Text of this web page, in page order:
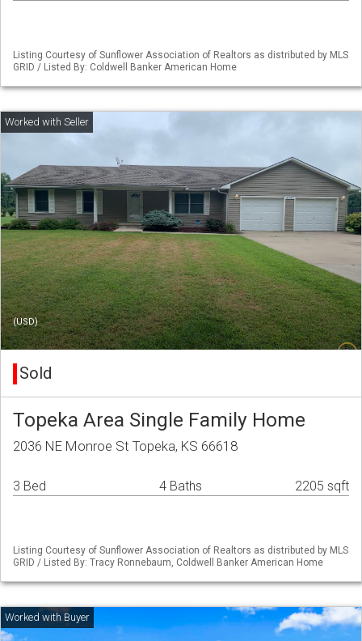
Listing Courtesy of Sunflower Association of Realtors as distributed by MLS
GRID / Listed By: Coldwell Banker American Home
(USD)
Sold
Topeka Area Single Family Home
2036 NE Monroe St Topeka, KS 66618
3 Bed 4 Baths 2205 sqft
Listing Courtesy of Sunflower Association of Realtors as distributed by MLS
GRID / Listed By: Tracy Ronnebaum, Coldwell Banker American Home